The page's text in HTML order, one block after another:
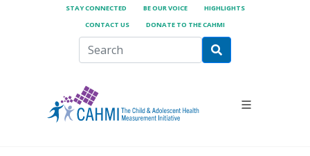
STAY CONNECTED BE OUR VOICE
HIGHLIGHTS
CONTACT US
DONATE TO THE CAHMI